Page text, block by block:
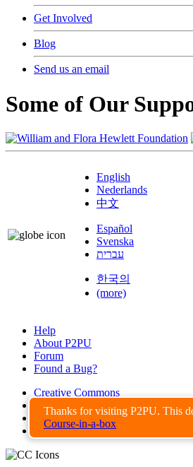
Thanks for visiting P2PU. This
Course-in-a-box
Get Involved
Blog
Send us an email
Some of Our
English
Nederlands
中文
Español
Svenska
עברית
한국의
(more)
Help
About P2PU
Forum
Found a Bug?
Creative Commons
Share-Alike
Privacy Guidelines
Terms of Use